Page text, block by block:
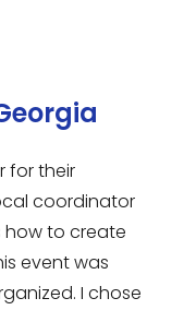
for their
coordinator
how to create
event was
I chose